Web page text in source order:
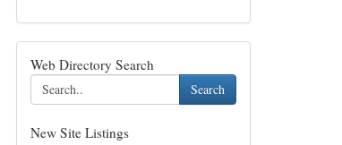
Web Directory Search
Search
New Site Listings